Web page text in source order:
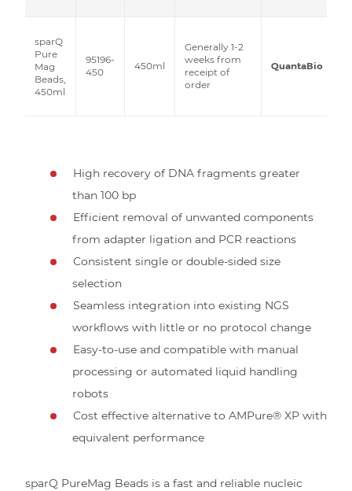
sparQ
Pure
Mag
Beads,
450ml
95196-
450
450ml
Generally 1-2
weeks from
receipt of
order
QuantaBio
High recovery of DNA fragments greater
than 100 bp
Efficient removal of unwanted components
from adapter ligation and PCR reactions
Consistent single or double-sided size
selection
Seamless integration into existing NGS
workflows with little or no protocol change
Easy-to-use and compatible with manual
processing or automated liquid handling
robots
Cost effective alternative to AMPure® XP with
equivalent performance
sparQ PureMag Beads is a fast and reliable nucleic